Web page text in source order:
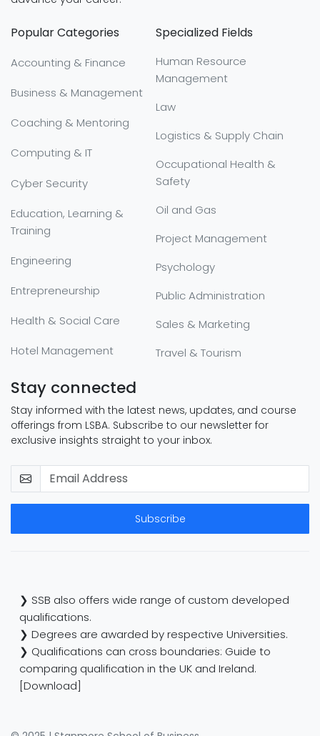
Popular Categories
Accounting & Finance
Business & Management
Coaching & Mentoring
Computing & IT
Cyber Security
Education, Learning &
Training
Engineering
Entrepreneurship
Health & Social Care
Hotel Management
Specialized Fields
Human Resource
Management
Law
Logistics & Supply Chain
Occupational Health &
Safety
Oil and Gas
Project Management
Psychology
Public Administration
Sales & Marketing
Travel & Tourism
Stay connected
Stay informed with the latest news, updates, and course
offerings from LSBA. Subscribe to our newsletter for
exclusive insights straight to your inbox.
Subscribe
❯ SSB also offers wide range of custom developed
qualifications.
❯ Degrees are awarded by respective Universities.
❯ Qualifications can cross boundaries: Guide to
comparing qualification in the UK and Ireland.
[Download]